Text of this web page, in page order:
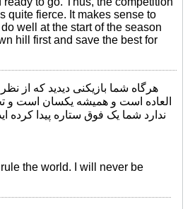
quite fierce. It makes sense to
well at the start of the season
hill first and save the best for
هرگاه شما بازیکنی دیدید که از
العاده است و همیشه یکسان است و
ندارد شما یک فوق ستاره پیدا کرده
rule the world. I will never be